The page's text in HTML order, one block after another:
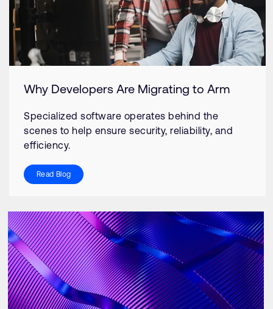
Why Developers Are Migrating to Arm
Specialized software operates behind the
scenes to help ensure security, reliability, and
efficiency.
Read Blog